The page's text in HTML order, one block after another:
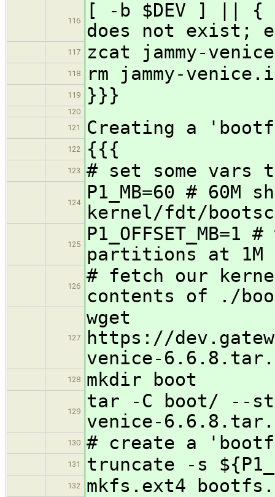
116
[ -b $DEV ] || {
does not exist;
117 zcat jammy-
118 rm jammy-
119 }}}
120
121
Creating a
122 {{{
123 # set some vars
124
P1_MB=60 # 60M
kernel/fdt/
125
partitions at 1M
126
# fetch our
contents of ./
127
wget
https://
venice-
128 mkdir boot
129
tar -C boot/ --
venice-
130 # create a
131 truncate -s
132 mkfs.ext4